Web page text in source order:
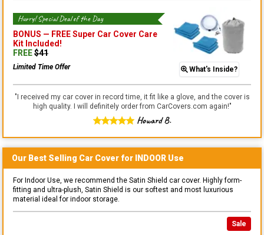
Hurry! Special Deal of the Day
BONUS — FREE Super Car Cover Care
Kit Included!
FREE$41
Limited Time Offer What's Inside?
" I received my car cover in record time, it fit like a glove, and the cover is
high quality. I will definitely order from CarCovers.com again!"
Howard B.
Our Best Selling Car Cover for INDOOR Use
For Indoor Use, we recommend the Satin Shield car cover. Highly form-
fitting and ultra-plush, Satin Shield is our softest and most luxurious
material ideal for indoor storage.
Sale